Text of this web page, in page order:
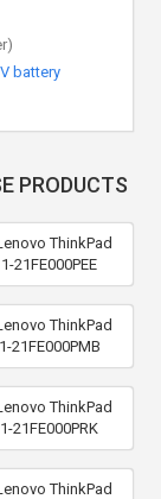
battery
PRODUCTS
ThinkPad
21FE000PEE
ThinkPad
21FE000PMB
ThinkPad
21FE000PRK
ThinkPad